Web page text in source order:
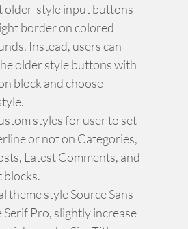
older-style input buttons
border on colored
Instead, users can
older style buttons with
block and choose
styles for user to set
or not on Categories,
Latest Comments, and
blocks.
theme style Source Sans
Serif Pro, slightly increase